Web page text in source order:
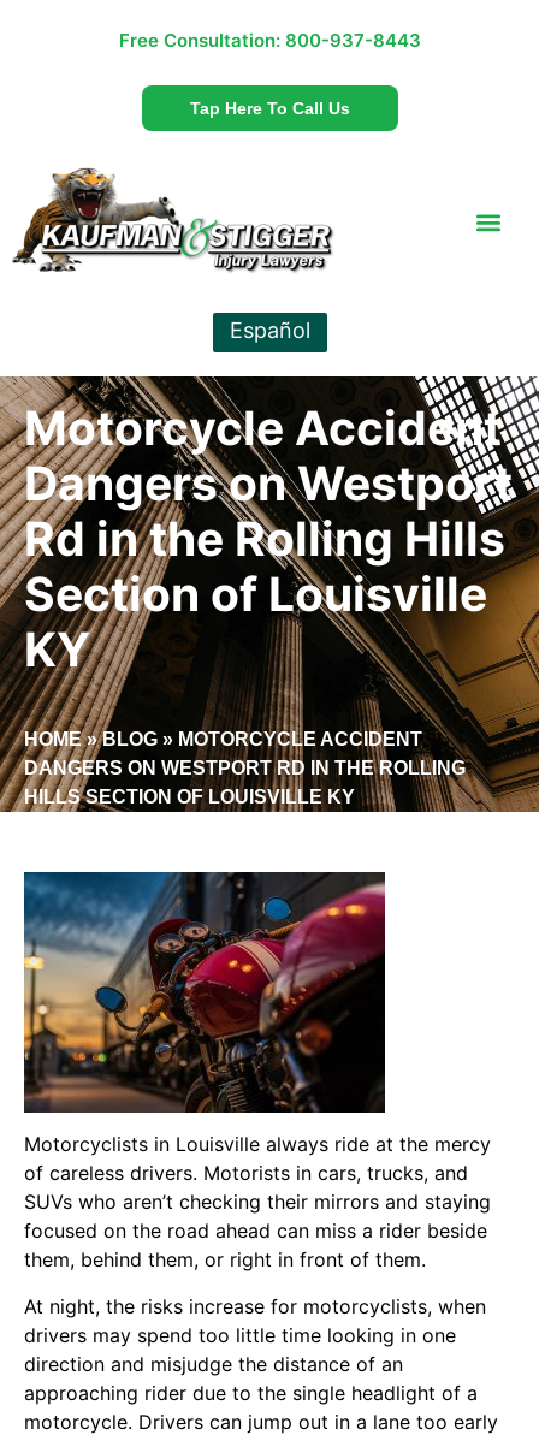
Free Consultation: 800-937-8443
Tap Here To Call Us
Español
Motorcycle Accident
Dangers on Westport
Rd in the Rolling Hills
Section of Louisville
KY
HOME»BLOG » MOTORCYCLE ACCIDENT
DANGERS ON WESTPORT RD IN THE ROLLING
HILLS SECTION OF LOUISVILLE KY
Motorcyclists in Louisville always ride at the mercy
of careless drivers. Motorists in cars, trucks, and
SUVs who aren’t checking their mirrors and staying
focused on the road ahead can miss a rider beside
them, behind them, or right in front of them.
At night, the risks increase for motorcyclists, when
drivers may spend too little time looking in one
direction and misjudge the distance of an
approaching rider due to the single headlight of a
motorcycle. Drivers can jump out in a lane too early